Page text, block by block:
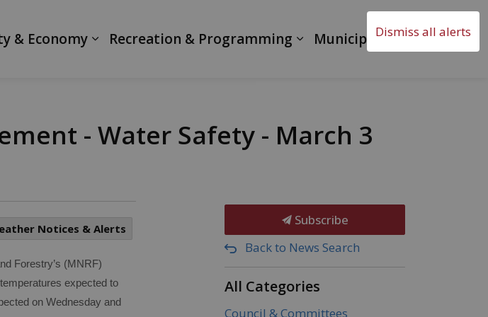
Dismiss all alerts
& Economy Recreation & Programming Municipal Government
- Water Safety - March 3
Notices & Alerts
Forestry’s (MNRF)
expected to
on Wednesday and
Subscribe
Back to News Search
All Categories
Council & Committees